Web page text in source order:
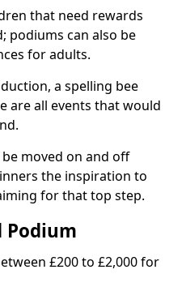
that need rewards
podiums can also be
for adults.
a spelling bee
are all events that would
moved on and off
the inspiration to
for that top step.
Podium
£200 to £2,000 for